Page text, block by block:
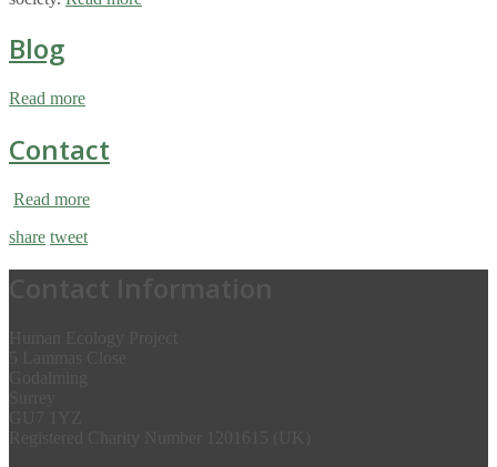
Blog
Read more
Contact
Read more
share tweet